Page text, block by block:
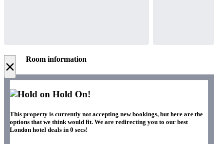
× Room information
Hold On!
This property is currently not accepting new bookings, but here are the
options that we think would fit. We are redirecting you to our best
London hotel deals in 0 secs!